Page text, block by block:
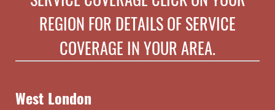
REGION FOR DETAILS OF SERVICE
COVERAGE IN YOUR AREA.
West London